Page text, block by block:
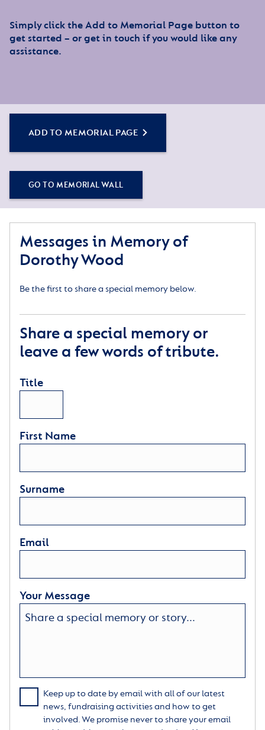
Simply click the Add to Memorial Page button to
get started – or get in touch if you would like any
assistance.
ADD TO MEMORIAL PAGE
GO TO MEMORIAL WALL
Messages in Memory of
Dorothy Wood
Be the first to share a special memory below.
Share a special memory or
leave a few words of tribute.
Title
First Name
Surname
Email
Your Message
Keep up to date by email with all of our latest
news, fundraising activities and how to get
involved. We promise never to share your email